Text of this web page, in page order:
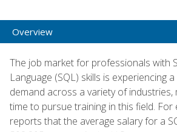
Overview
The job market for professionals with
Language (SQL) skills is experiencing
demand across a variety of industries,
time to pursue training in this field. For
reports that the average salary for a